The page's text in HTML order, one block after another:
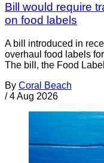
Bill would require
on food labels
A bill introduced in
overhaul food labels
The bill, the Food
By Coral Beach
/ 4 Aug 2026